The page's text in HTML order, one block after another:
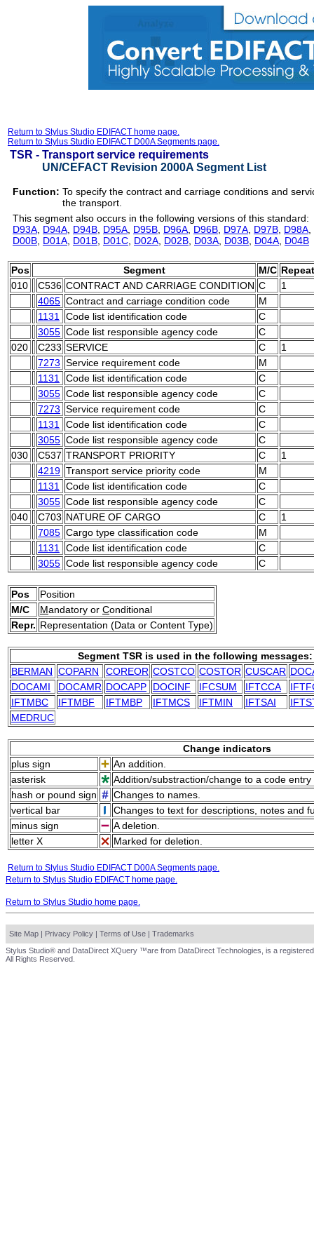
Return to Stylus Studio EDIFACT home page.
Return to Stylus Studio EDIFACT D00A Segments page.
TSR - Transport service requirements
UN/CEFACT Revision 2000A Segment List
Function: To specify the contract and carriage conditions and
the transport.
This segment also occurs in the following versions of this standard:
D93A D94A D94B D95A D95B D96A D96B D97A D97B D98A
D00B D01A D01B D01C D02A D02B D03A D03B D04A D04B
Pos Segment M/C Repeat
010
C536 CONTRACT AND CARRIAGE CONDITION C
1
4065 Contract and carriage condition code
M
1131
Code list identification code
C
3055 Code list responsible agency code
C
020
C233 SERVICE C
1
7273 Service requirement code
M
1131
Code list identification code
C
3055 Code list responsible agency code
C
7273 Service requirement code
C
1131
Code list identification code
C
3055 Code list responsible agency code
C
030
C537 TRANSPORT PRIORITY C
1
4219 Transport service priority code
M
1131
Code list identification code
C
3055 Code list responsible agency code
C
040
C703 NATURE OF CARGO C
1
7085 Cargo type classification code
M
1131
Code list identification code
C
3055 Code list responsible agency code C
Pos
Position
M/C
Mandatory or Conditional
Repr. Representation (Data or Content Type)
Segment TSR is used in the following messages:
BERMAN COPARN COREOR COSTCO COSTOR CUSCAR
DOCAMI
DOCAMR DOCAPP DOCINF IFCSUM IFTCCA
IFTMBC
IFTMBF IFTMBP IFTMCS IFTMIN IFTSAI
MEDRUC
Change indicators
plus sign
An addition.
asterisk
Addition/substraction/change to a code
hash or pound sign
Changes to names.
vertical bar
Changes to text for descriptions, notes and
minus sign
A deletion.
letter X
Marked for deletion.
Return to Stylus Studio EDIFACT D00A Segments page.
Return to Stylus Studio EDIFACT home page.
Return to Stylus Studio home page.
Site Map | Privacy Policy | Terms of Use | Trademarks
Stylus Studio® and DataDirect XQuery ™are from DataDirect Technologies, is a
All Rights Reserved.